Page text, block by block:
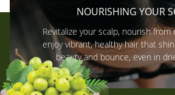
NOURISHING YOUR
Revitalize your scalp, nourish
enjoy vibrant, healthy hair that
beauty and bounce, even in